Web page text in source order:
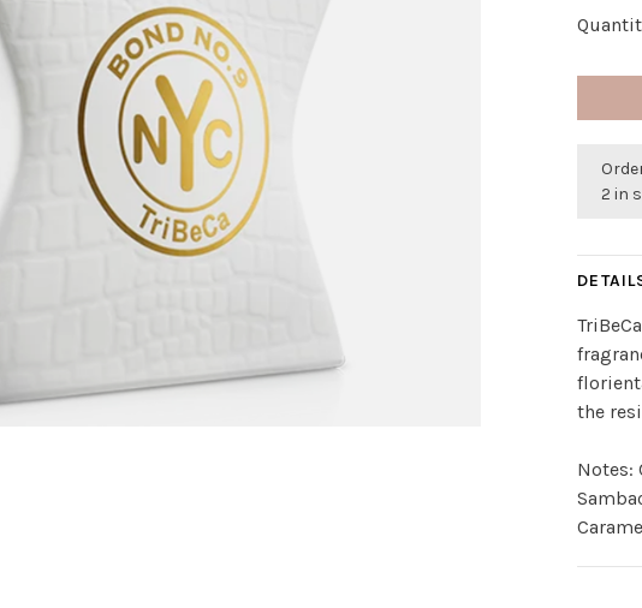
2 in
the
Notes: